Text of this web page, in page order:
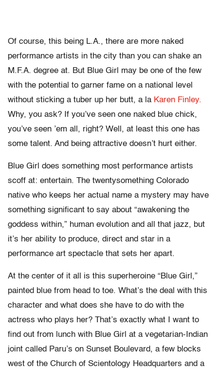
Of course, this being L.A., there are more naked
performance artists in the city than you can shake an
M.F.A. degree at. But Blue Girl may be one of the few
with the potential to garner fame on a national level
without sticking a tuber up her butt, a la Karen Finley.
Why, you ask? If you’ve seen one naked blue chick,
you’ve seen ’em all, right? Well, at least this one has
some talent. And being attractive doesn’t hurt either.
Blue Girl does something most performance artists
scoff at: entertain. The twentysomething Colorado
native who keeps her actual name a mystery may have
something significant to say about “awakening the
goddess within,” human evolution and all that jazz, but
it’s her ability to produce, direct and star in a
performance art spectacle that sets her apart.
At the center of it all is this superheroine “Blue Girl,”
painted blue from head to toe. What’s the deal with this
character and what does she have to do with the
actress who plays her? That’s exactly what I want to
find out from lunch with Blue Girl at a vegetarian-Indian
joint called Paru’s on Sunset Boulevard, a few blocks
west of the Church of Scientology Headquarters and a